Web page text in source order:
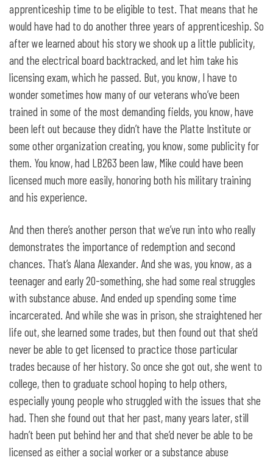
apprenticeship time to be eligible to test. That means that he
would have had to do another three years of apprenticeship. So
after we learned about his story we shook up a little publicity,
and the electrical board backtracked, and let him take his
licensing exam, which he passed. But, you know, I have to
wonder sometimes how many of our veterans who’ve been
trained in some of the most demanding fields, you know, have
been left out because they didn’t have the Platte Institute or
some other organization creating, you know, some publicity for
them. You know, had LB263 been law, Mike could have been
licensed much more easily, honoring both his military training
and his experience.
And then there’s another person that we’ve run into who really
demonstrates the importance of redemption and second
chances. That’s Alana Alexander. And she was, you know, as a
teenager and early 20-something, she had some real struggles
with substance abuse. And ended up spending some time
incarcerated. And while she was in prison, she straightened her
life out, she learned some trades, but then found out that she’d
never be able to get licensed to practice those particular
trades because of her history. So once she got out, she went to
college, then to graduate school hoping to help others,
especially young people who struggled with the issues that she
had. Then she found out that her past, many years later, still
hadn’t been put behind her and that she’d never be able to be
licensed as either a social worker or a substance abuse